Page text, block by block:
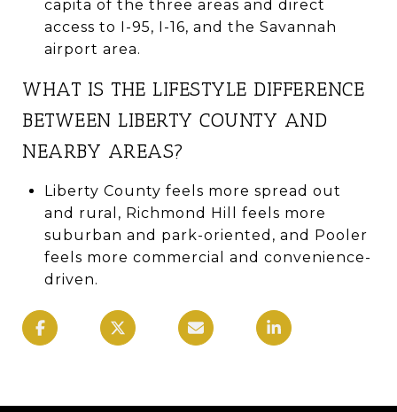
capita of the three areas and direct
access to I-95, I-16, and the Savannah
airport area.
WHAT IS THE LIFESTYLE DIFFERENCE
BETWEEN LIBERTY COUNTY AND
NEARBY AREAS?
Liberty County feels more spread out
and rural, Richmond Hill feels more
suburban and park-oriented, and Pooler
feels more commercial and convenience-
driven.